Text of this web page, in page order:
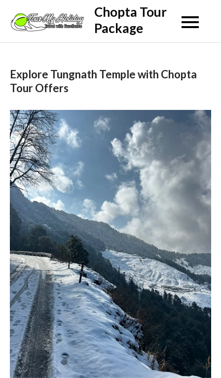
content
Chopta Tour
Package
Explore Tungnath Temple with Chopta
Tour Offers